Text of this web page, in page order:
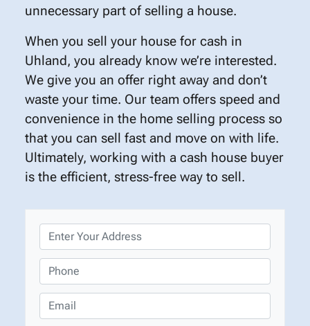
unnecessary part of selling a house.
When you sell your house for cash in
Uhland, you already know we’re interested.
We give you an offer right away and don’t
waste your time. Our team offers speed and
convenience in the home selling process so
that you can sell fast and move on with life.
Ultimately, working with a cash house buyer
is the efficient, stress-free way to sell.
r
o
p
e
r
h
o
n
m